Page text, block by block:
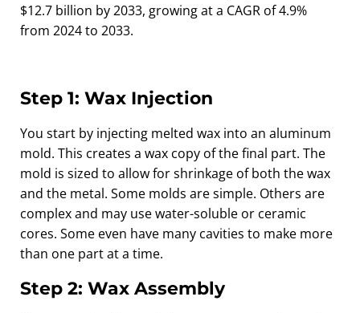
$12.7 billion by 2033, growing at a CAGR of 4.9%
from 2024 to 2033.
Step 1: Wax Injection
You start by injecting melted wax into an aluminum
mold. This creates a wax copy of the final part. The
mold is sized to allow for shrinkage of both the wax
and the metal. Some molds are simple. Others are
complex and may use water-soluble or ceramic
cores. Some even have many cavities to make more
than one part at a time.
Step 2: Wax Assembly